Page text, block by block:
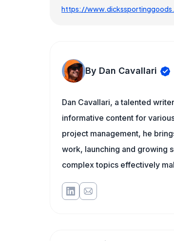
https://
By Dan Cavallari
Dan Cavallari, a talented
informative content for
project management, he
work, launching and growing
complex topics effectively